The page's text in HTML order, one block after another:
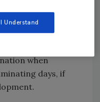
were
method and
when
days, if
I Understand